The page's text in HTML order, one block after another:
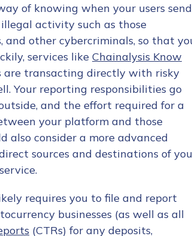
of knowing when your users send
activity such as those
and other cybercriminals, so that
services like Chainalysis Know
are transacting directly with risky
Your reporting responsibilities go
and the effort required for a
your platform and those
also consider a more advanced
sources and destinations of
requires you to file and report
businesses (as well as all
(CTRs) for any deposits,